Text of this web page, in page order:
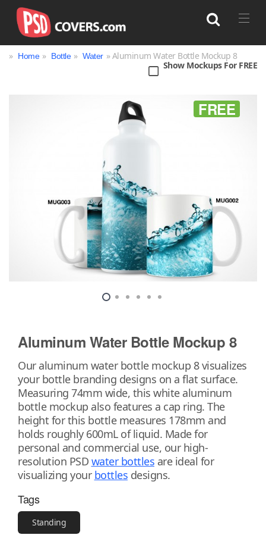
Bottle
Print
» Home » Bottle » Water » Aluminum Water Bottle Mockup 8
Show Mockups For FREE
FREE
Aluminum Water Bottle Mockup 8
Our aluminum water bottle mockup 8 visualizes
your bottle branding designs on a flat surface.
Measuring 74mm wide, this white aluminum
bottle mockup also features a cap ring. The
height for this bottle measures 178mm and
holds roughly 600mL of liquid. Made for
personal and commercial use, our high-
resolution PSD water bottles are ideal for
visualizing your bottles designs.
Tags
Standing